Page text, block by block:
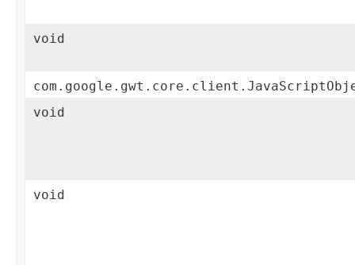
void
void
void